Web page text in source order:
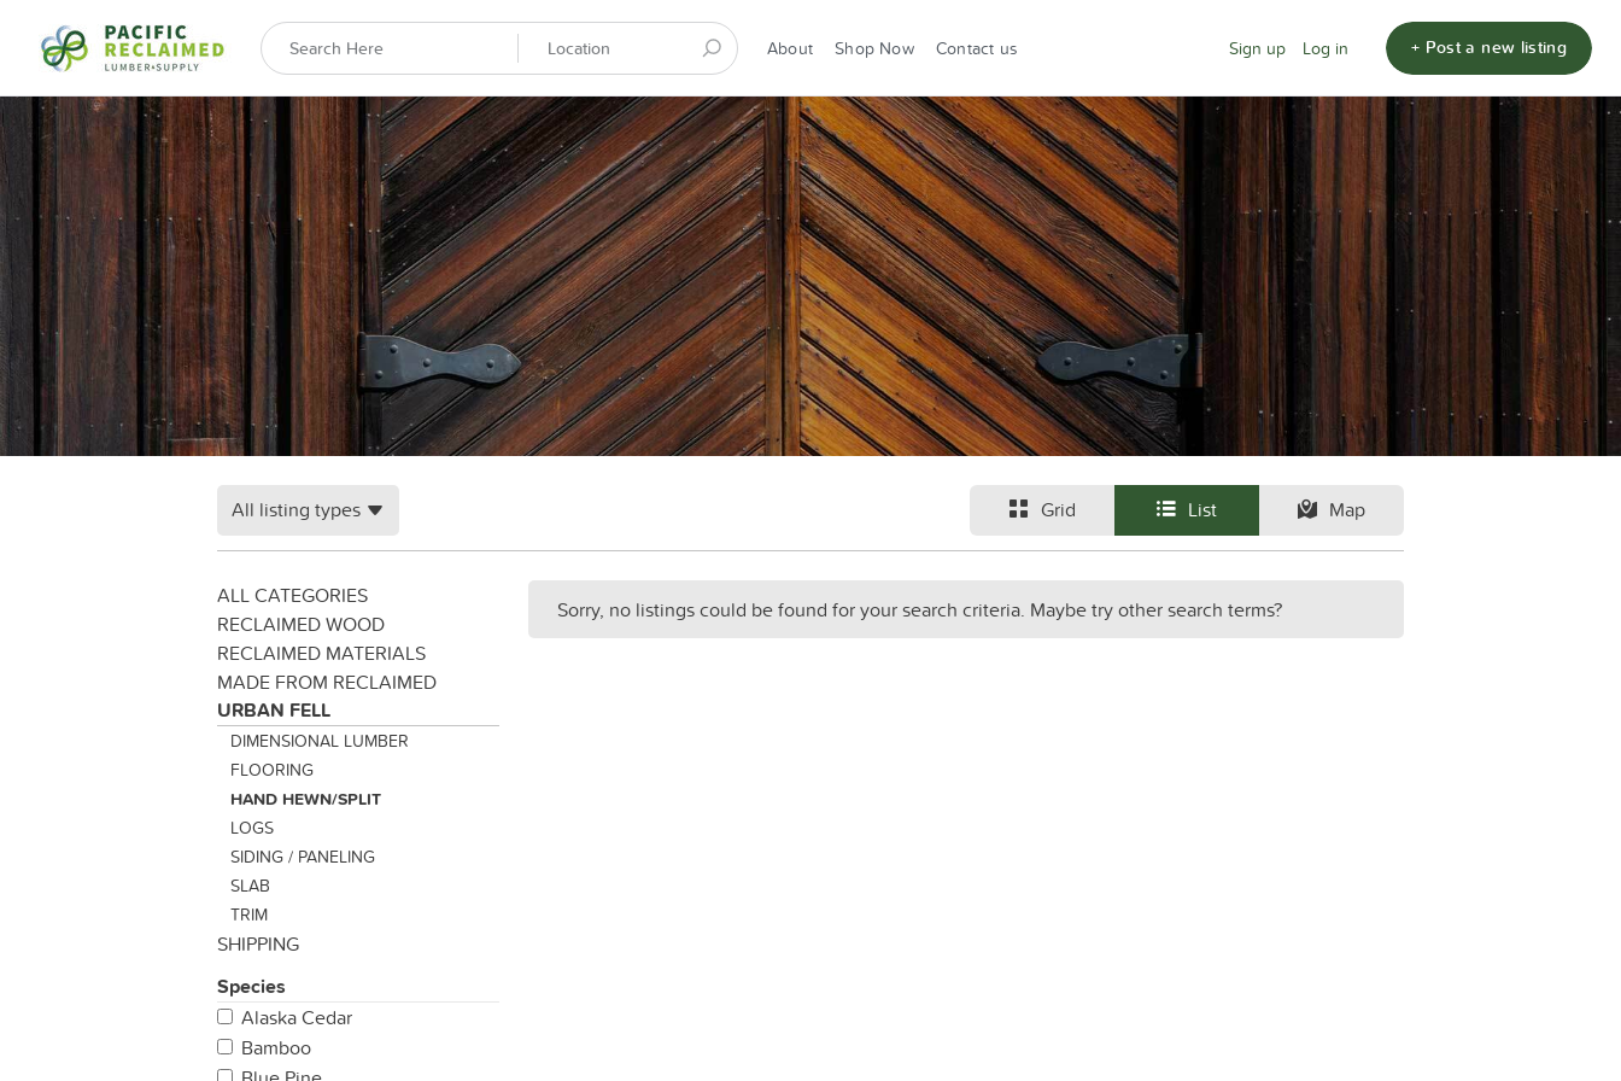
About Shop Now Contact us Sign up Log in + Post a new listing
Grid List Map
All listing types
ALL CATEGORIES
RECLAIMED WOOD
RECLAIMED MATERIALS
MADE FROM RECLAIMED
URBAN FELL
DIMENSIONAL LUMBER
FLOORING
HAND HEWN/SPLIT
LOGS
SIDING / PANELING
SLAB
TRIM
SHIPPING
Species
Alaska Cedar
Bamboo
Sorry, no listings could be found for your search criteria. Maybe try other search terms?